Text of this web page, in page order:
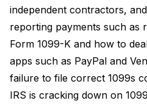
independent contractors,
reporting payments such as
Form 1099-K and how to
apps such as PayPal and
failure to file correct 1099s
IRS is cracking down on